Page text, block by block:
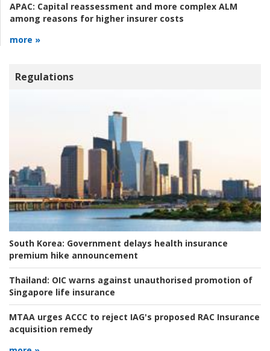
APAC: Capital reassessment and more complex ALM
among reasons for higher insurer costs
more »
Regulations
South Korea: Government delays health insurance
premium hike announcement
Thailand: OIC warns against unauthorised promotion of
Singapore life insurance
MTAA urges ACCC to reject IAG's proposed RAC Insurance
acquisition remedy